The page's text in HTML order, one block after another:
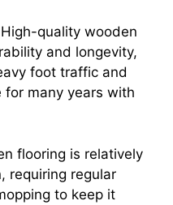
High-quality wooden
and longevity,
foot traffic and
for many years with
flooring is relatively
requiring regular
to keep it